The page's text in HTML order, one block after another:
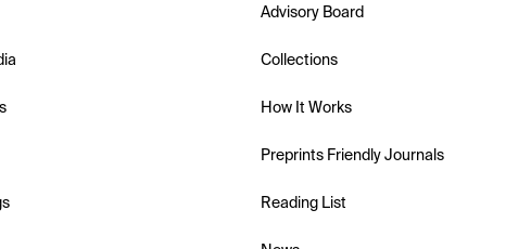
Advisory Board
Collections
How It Works
Preprints Friendly Journals
Reading List